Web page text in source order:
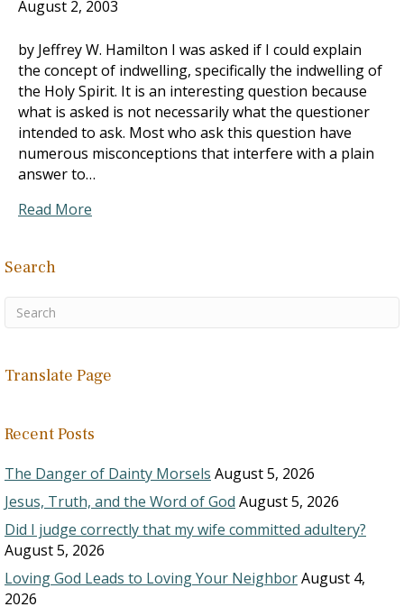
August 2, 2003
by Jeffrey W. Hamilton I was asked if I could explain
the concept of indwelling, specifically the indwelling of
the Holy Spirit. It is an interesting question because
what is asked is not necessarily what the questioner
intended to ask. Most who ask this question have
numerous misconceptions that interfere with a plain
answer to…
Read More
Search
Translate Page
Recent Posts
The Danger of Dainty Morsels August 5, 2026
Jesus, Truth, and the Word of God August 5, 2026
Did I judge correctly that my wife committed adultery?
August 5, 2026
Loving God Leads to Loving Your NeighborAugust 4,
2026